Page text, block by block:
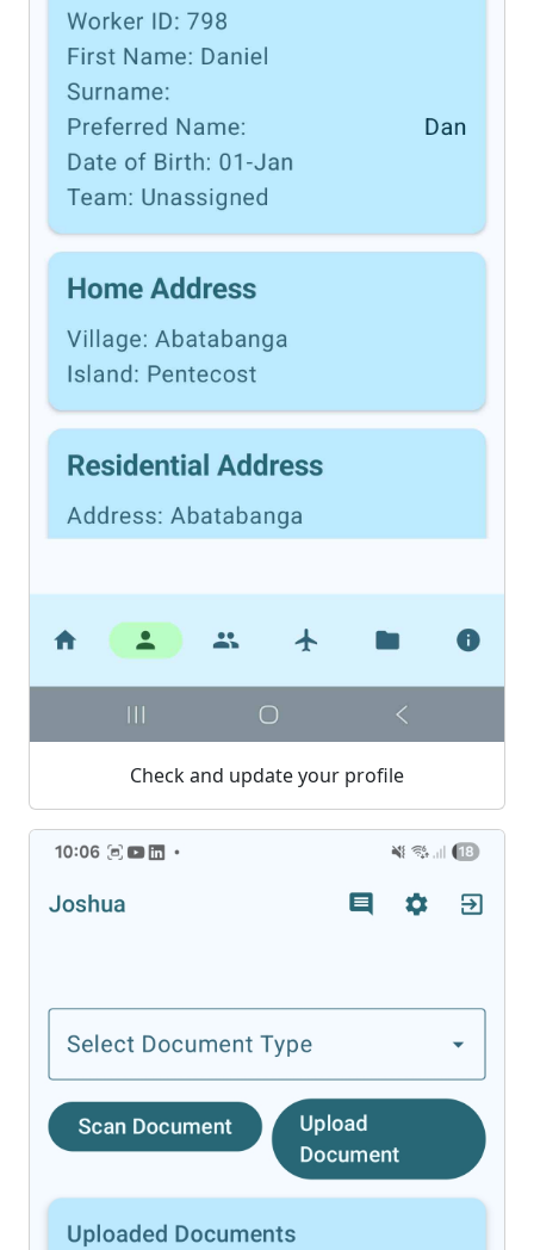
Check and update your profile